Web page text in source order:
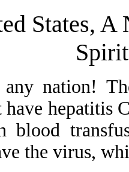
States,
nation!
have hepatitis
blood
the virus,